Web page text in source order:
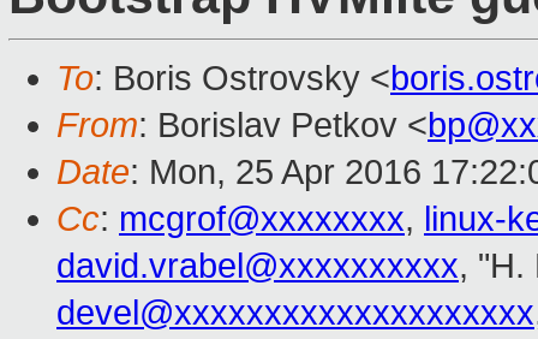
To: Boris Ostrovsky <
From: Borislav Petkov <
Date: Mon, 25 Apr 2016
Cc: mcgrof@xxxxxxxx, linux-
david.vrabel@xxxxxxxxxx, "H.
devel@xxxxxxxxxxxxxxxxxxxx